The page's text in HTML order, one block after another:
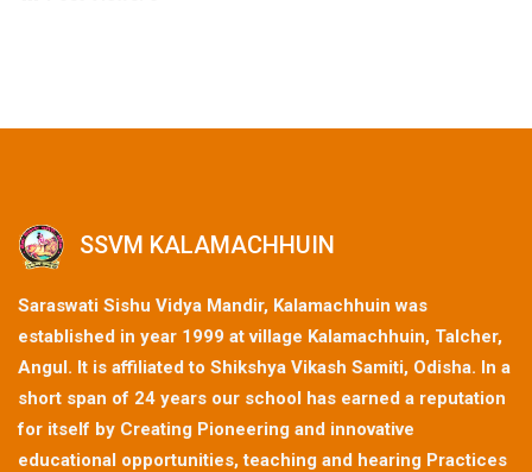
SSVM KALAMACHHUIN
Saraswati Sishu Vidya Mandir, Kalamachhuin was
established in year 1999 at village Kalamachhuin, Talcher,
Angul. It is affiliated to Shikshya Vikash Samiti, Odisha. In a
short span of 24 years our school has earned a reputation
for itself by Creating Pioneering and innovative
educational opportunities, teaching and hearing Practices